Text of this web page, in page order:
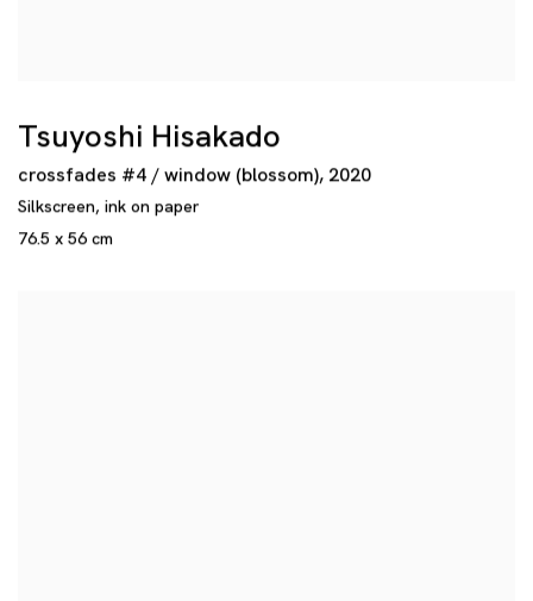
Tsuyoshi Hisakado
crossfades #4 / window (blossom), 2020
Silkscreen, ink on paper
76.5 x 56 cm